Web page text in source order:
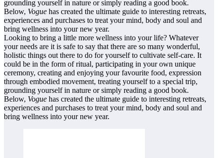
grounding yourself in nature or simply reading a good book.
Below, Vogue has created the ultimate guide to interesting retreats,
experiences and purchases to treat your mind, body and soul and
bring wellness into your new year.
Looking to bring a little more wellness into your life? Whatever
your needs are it is safe to say that there are so many wonderful,
holistic things out there to do for yourself to cultivate self-care. It
could be in the form of ritual, participating in your own unique
ceremony, creating and enjoying your favourite food, expression
through embodied movement, treating yourself to a special trip,
grounding yourself in nature or simply reading a good book.
Below, Vogue has created the ultimate guide to interesting retreats,
experiences and purchases to treat your mind, body and soul and
bring wellness into your new year.